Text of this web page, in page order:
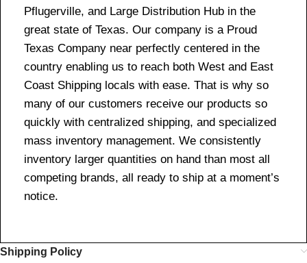
Pflugerville, and Large Distribution Hub in the
great state of Texas. Our company is a Proud
Texas Company near perfectly centered in the
country enabling us to reach both West and East
Coast Shipping locals with ease. That is why so
many of our customers receive our products so
quickly with centralized shipping, and specialized
mass inventory management. We consistently
inventory larger quantities on hand than most all
competing brands, all ready to ship at a moment’s
notice.
Shipping Policy